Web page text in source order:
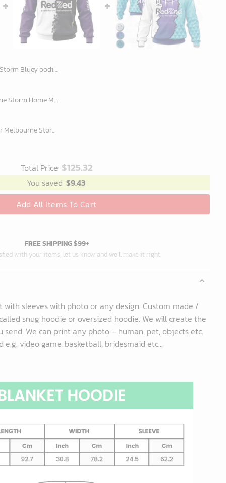
Hoodie snuggie hoodies for all family
Personalized NRL Melbourne Storm Home Mix Away Kits Hoodie
Custom Name And Number Melbourne Storm NRL 2023 Mix Jerseys Hoodie 3D
Total Price: $125.32
You saved $9.43
Add All Items To Cart
FREE SHIPPING $99+
with your items, let us know and we’ll make it right.
with sleeves with photo or any design. Custom made /
snug hoodie or oversized hoodie. We will create the
We can print any photo – human, pet, objects etc.
video game, basketball, bridesmaid etc...